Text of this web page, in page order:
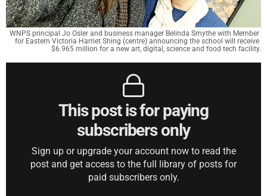
WNPS principal Jo Osler and business manager Belinda Smythe with Member
for Eastern Victoria Harriet Shing (centre) announcing the school will receive
$6.965 million for a new art, digital, science and food tech facility.
This post is for paying
subscribers only
Sign up or upgrade your account now to read the
post and get access to the full library of posts for
paid subscribers only.